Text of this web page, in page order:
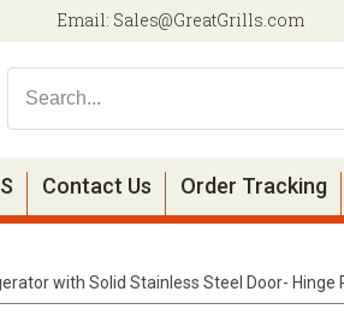
Email: Sales@GreatGrills.com
Contact Us Order Tracking
with Solid Stainless Steel Door- Hinge